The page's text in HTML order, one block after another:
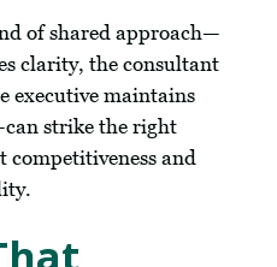
of shared approach—
clarity, the consultant
executive maintains
strike the right
competitiveness and